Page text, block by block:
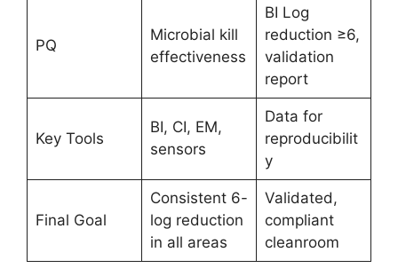
PQ
Microbial kill
effectiveness
BI Log
reduction ≥6,
validation
report
Key Tools
BI, CI, EM,
sensors
Data for
reproducibilit
y
Final Goal
Consistent 6-
log reduction
in all areas
Validated,
compliant
cleanroom